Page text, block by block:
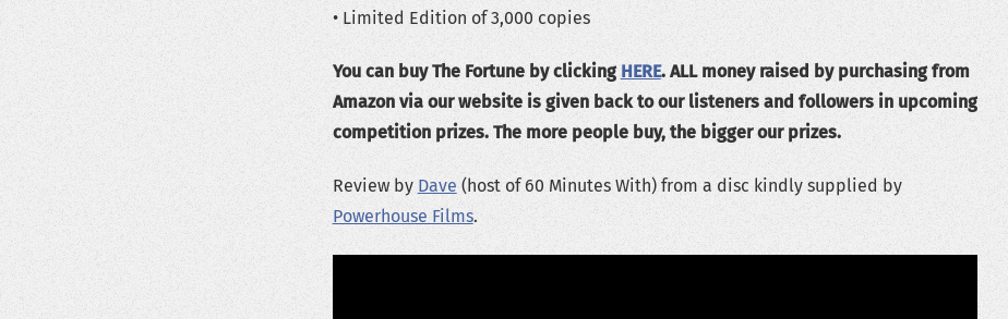
• Limited Edition of 3,000 copies
You can buy The Fortune by clicking HERE. ALL money raised by purchasing from
Amazon via our website is given back to our listeners and followers in upcoming
competition prizes. The more people buy, the bigger our prizes.
Review by Dave (host of 60 Minutes With) from a disc kindly supplied by
Powerhouse Films.